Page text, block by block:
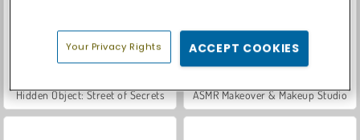
Hidden Object: Street of Secrets ASMR Makeover & Makeup Studio
Your Privacy Rights ACCEPT COOKIES